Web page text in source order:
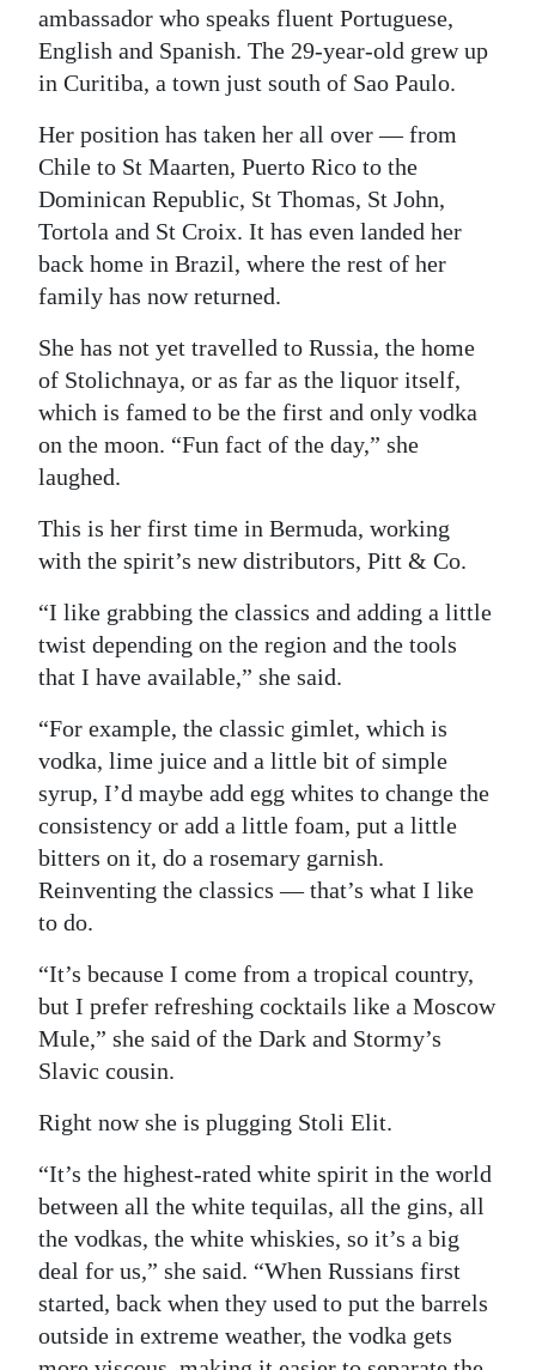
ambassador who speaks fluent Portuguese,
English and Spanish. The 29-year-old grew up
in Curitiba, a town just south of Sao Paulo.
Her position has taken her all over — from
Chile to St Maarten, Puerto Rico to the
Dominican Republic, St Thomas, St John,
Tortola and St Croix. It has even landed her
back home in Brazil, where the rest of her
family has now returned.
She has not yet travelled to Russia, the home
of Stolichnaya, or as far as the liquor itself,
which is famed to be the first and only vodka
on the moon. “Fun fact of the day,” she
laughed.
This is her first time in Bermuda, working
with the spirit’s new distributors, Pitt & Co.
“I like grabbing the classics and adding a little
twist depending on the region and the tools
that I have available,” she said.
“For example, the classic gimlet, which is
vodka, lime juice and a little bit of simple
syrup, I’d maybe add egg whites to change the
consistency or add a little foam, put a little
bitters on it, do a rosemary garnish.
Reinventing the classics — that’s what I like
to do.
“It’s because I come from a tropical country,
but I prefer refreshing cocktails like a Moscow
Mule,” she said of the Dark and Stormy’s
Slavic cousin.
Right now she is plugging Stoli Elit.
“It’s the highest-rated white spirit in the world
between all the white tequilas, all the gins, all
the vodkas, the white whiskies, so it’s a big
deal for us,” she said. “When Russians first
started, back when they used to put the barrels
outside in extreme weather, the vodka gets